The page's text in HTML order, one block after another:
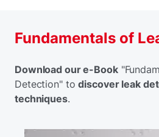
Fundamentals of
Download our e-Book
Detection" todiscover leak
techniques.